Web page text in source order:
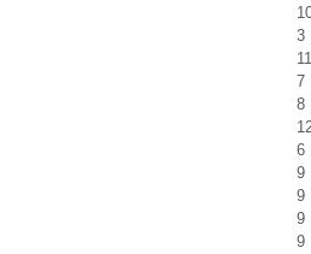
3
11
7
8
6
9
9
9
9